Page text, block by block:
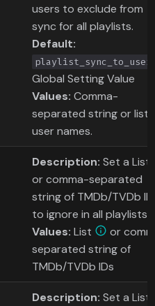
users to exclude from
sync for all playlists.
Default:
Global Setting Value
Values: Comma-
separated string or list
user names.
Description: Set a List
or comma-separated
string of TMDb/TVDb
to ignore in all playlists.
Values: List
or
separated string of
TMDb/TVDb IDs
Description: Set a List